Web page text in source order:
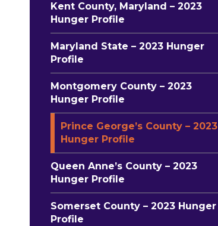
Kent County, Maryland – 2023
Hunger Profile
Maryland State – 2023 Hunger
Profile
Montgomery County – 2023
Hunger Profile
Prince George’s County – 2023
Hunger Profile
Queen Anne’s County – 2023
Hunger Profile
Somerset County – 2023 Hunger
Profile